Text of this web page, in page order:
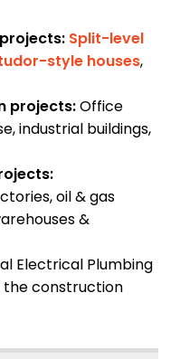
Split-level
style houses,
projects:Office
industrial buildings,
oil & gas
&
Electrical Plumbing
the construction